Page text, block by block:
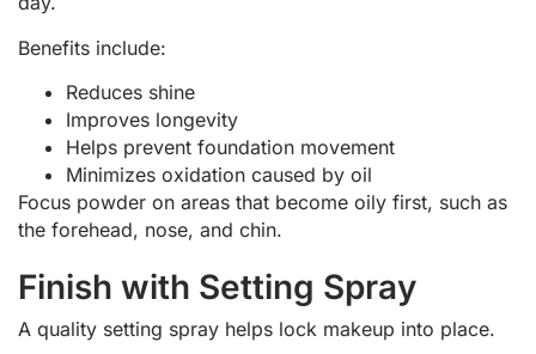
Benefits include:
Reduces shine
Improves longevity
Helps prevent foundation movement
Minimizes oxidation caused by oil
Focus powder on areas that become oily first, such as
the forehead, nose, and chin.
Finish with Setting Spray
A quality setting spray helps lock makeup into place.